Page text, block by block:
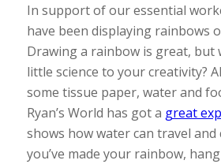
In support of our essential
have been displaying rainbows
Drawing a rainbow is great, but
little science to your creativity?
some tissue paper, water and
Ryan’s World has got a great
shows how water can travel and
you’ve made your rainbow,